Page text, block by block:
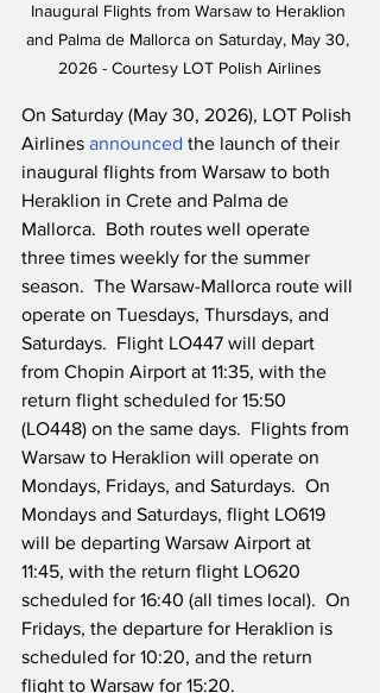
Inaugural Flights from Warsaw to Heraklion
and Palma de Mallorca on Saturday, May 30,
2026 - Courtesy LOT Polish Airlines
On Saturday (May 30, 2026), LOT Polish
Airlines announced the launch of their
inaugural flights from Warsaw to both
Heraklion in Crete and Palma de
Mallorca.  Both routes well operate
three times weekly for the summer
season.  The Warsaw-Mallorca route will
operate on Tuesdays, Thursdays, and
Saturdays.  Flight LO447 will depart
from Chopin Airport at 11:35, with the
return flight scheduled for 15:50
(LO448) on the same days.  Flights from
Warsaw to Heraklion will operate on
Mondays, Fridays, and Saturdays.  On
Mondays and Saturdays, flight LO619
will be departing Warsaw Airport at
11:45, with the return flight LO620
scheduled for 16:40 (all times local).  On
Fridays, the departure for Heraklion is
scheduled for 10:20, and the return
flight to Warsaw for 15:20.